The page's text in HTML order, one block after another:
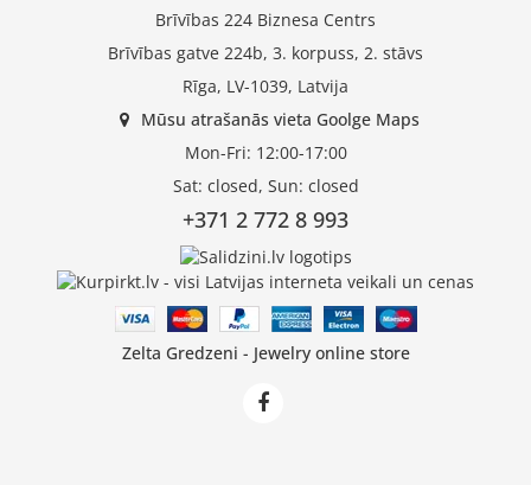
Brīvības 224 Biznesa Centrs
Brīvības gatve 224b, 3. korpuss, 2. stāvs
Rīga, LV-1039, Latvija
Mūsu atrašanās vieta Goolge Maps
Mon-Fri: 12:00-17:00
Sat: closed, Sun: closed
+371 2 772 8 993
Zelta Gredzeni - Jewelry online store